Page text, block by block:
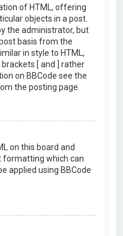
of HTML, offering
objects in a post.
the administrator, but
basis from the
in style to HTML,
[ and ] rather
on BBCode see the
the posting page.
on this board and
formatting which can
applied using BBCode